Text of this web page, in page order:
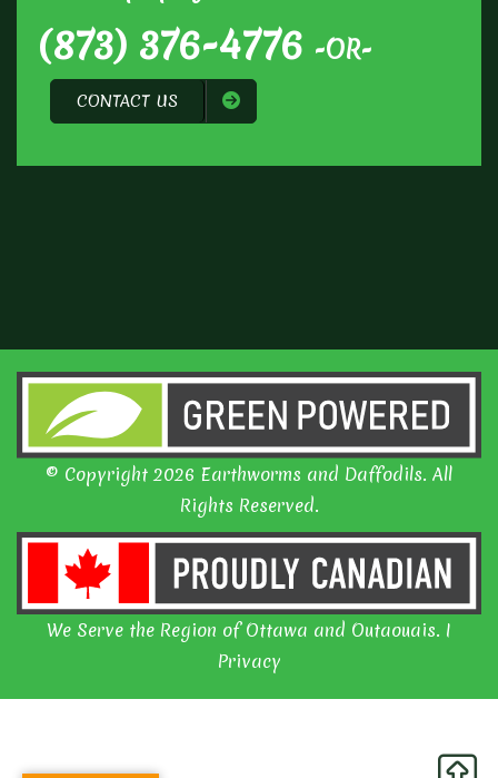
(873) 376-4776 -OR-
CONTACT US
© Copyright 2026 Earthworms and Daffodils. All
Rights Reserved.
We Serve the Region of Ottawa and Outaouais. I
Privacy